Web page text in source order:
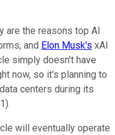
are the reasons top AI
and Elon Musk's xAI
simply doesn't have
now, so it's planning to
centers during its
will eventually operate